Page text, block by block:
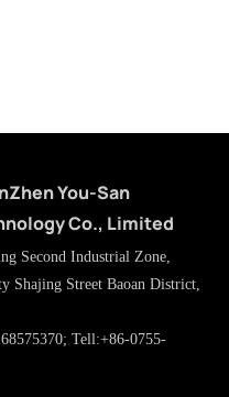
You-San
Co., Limited
Second Industrial Zone,
Shajing Street Baoan District,
Tell:+86-0755-